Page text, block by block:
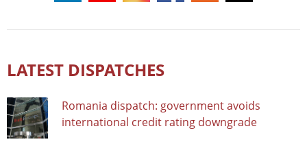
LATEST DISPATCHES
Romania dispatch: government avoids
international credit rating downgrade